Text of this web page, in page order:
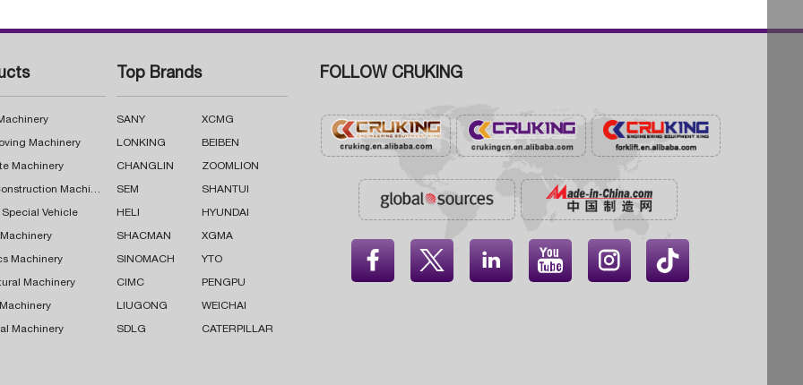
Machinery
Machinery
Road Construction Machinery
Special Vehicle
Machinery
Machinery
Machinery
Top Brands
SANY XCMG
LONKING BEIBEN
CHANGLIN ZOOMLION
SEM SHANTUI
HELI HYUNDAI
SHACMAN XGMA
SINOMACH YTO
CIMC PENGPU
LIUGONG WEICHAI
SDLG CATERPILLAR
FOLLOW CRUKING
    